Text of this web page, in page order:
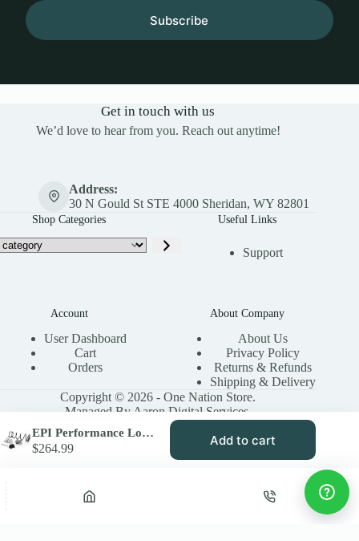
Subscribe
Get in touch with us
We’d love to hear from you. Reach out anytime!
Address:
30 N Gould St STE 4000 Sheridan, WY 82801
Shop Categories Useful Links
Support
Account
User Dashboard
Cart
Orders
About Company
About Us
Privacy Policy
Returns & Refunds
Shipping & Delivery
Copyright © 2026 - One Nation Store.
Managed By Aaron Digital Services.
EPI Performance Low Elev. Sand Dune Clutch Kit for 2006-08 Arctic Cat 650 H1 4×4 – Paddle Tires – WE490731
$264.99
Add to cart